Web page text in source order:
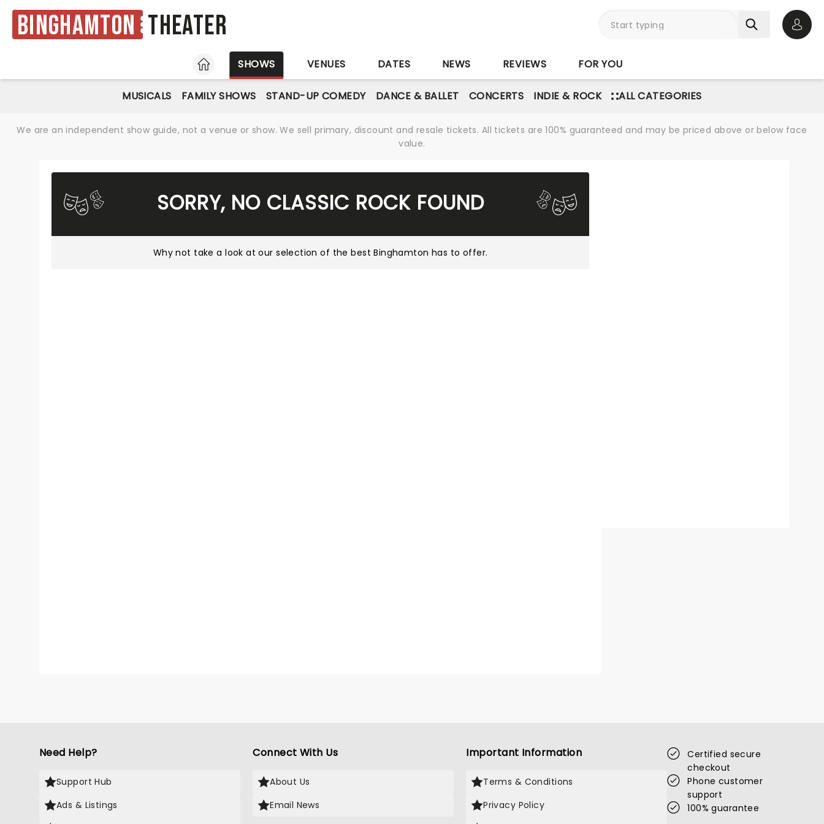
Binghamton Theater
HOME
SHOWS VENUES DATES NEWS REVIEWS FOR YOU
MUSICALS FAMILY SHOWS STAND-UP COMEDY DANCE & BALLET CONCERTS INDIE & ROCK ALL CATEGORIES
We are an independent show guide, not a venue or show. We sell primary, discount and resale tickets. All tickets are 100% guaranteed and may be priced above or below face
value.
SORRY, NO CLASSIC ROCK FOUND
Why not take a look atour selection of the best Binghamton has to offer.
Need Help?
Support Hub
Ads & Listings
Connect With Us
About Us
Email News
Important Information
Terms & Conditions
Privacy Policy
Certified secure
checkout
Phone customer
support
100% guarantee